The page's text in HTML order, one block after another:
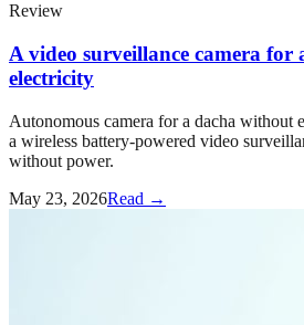
Review
A video surveillance camera for
electricity
Autonomous camera for a dacha without
a wireless battery-powered video
without power.
May 23, 2026Read →